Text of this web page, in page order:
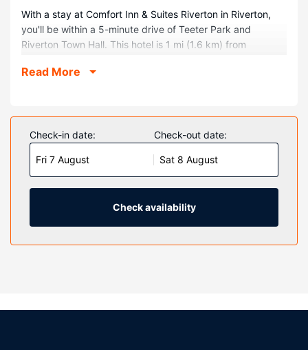
With a stay at Comfort Inn & Suites Riverton in Riverton,
you'll be within a 5-minute drive of Teeter Park and
Riverton Town Hall. This hotel is 1 mi (1.6 km) from
Rooms
featuring refrigerators and microwaves. Wired and wireless
internet access is complimentary, and flat-screen
televisions with cable programming provide entertainment.
Bathrooms feature shower/tub combinations,
complimentary toiletries, and hair dryers. Conveniences
include desks and coffee/tea makers, and housekeeping is
Property Amenity
Don't miss out on the many recreational opportunities,
grills.
Read More
Check-in date:
Fri 7 August
Check-out date:
Sat 8 August
Check availability